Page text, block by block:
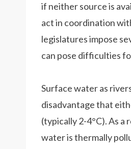
if neither source is
act in coordination
legislatures impose
can pose difficulties
Surface water as
disadvantage that
(typically 2-4°C). As
water is thermally